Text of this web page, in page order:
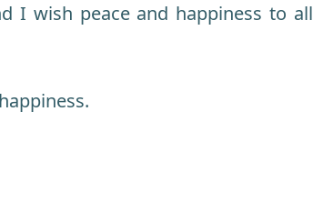
I wish peace and happiness to all